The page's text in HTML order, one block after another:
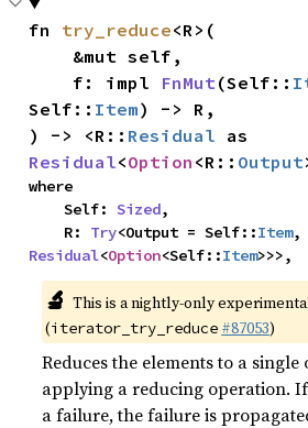
fn try_reduce<R>(
    f: impl
FnMut(Self::
Self:: Item) -> R,
) -> <R:: Residual
Residual<Option <R:: Output
where
    Self:
Sized,
    R:
Try<Output = Self::Item
Residual<Option<Self::Item>>>,
🔬 This is a nightly-only
(iterator_try_reduce #87053)
Reduces the elements to a
applying a reducing operation.
a failure, the failure is